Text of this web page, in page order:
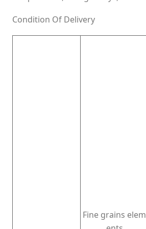
Condition Of Delivery
Fine grains elem